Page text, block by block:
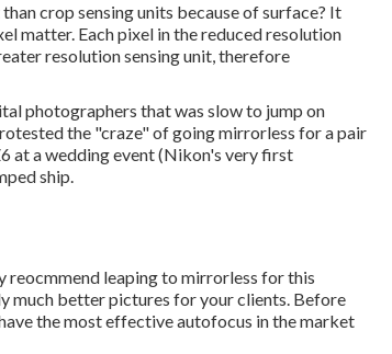
crop sensing units because of surface? It
matter. Each pixel in the reduced resolution
resolution sensing unit, therefore
photographers that was slow to jump on
the "craze" of going mirrorless for a pair
at a wedding event (Nikon's very first
ship.
reocmmend leaping to mirrorless for this
much better pictures for your clients. Before
the most effective autofocus in the market